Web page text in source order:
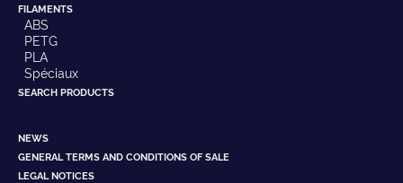
FILAMENTS
ABS
PETG
PLA
Spéciaux
SEARCH PRODUCTS
NEWS
GENERAL TERMS AND CONDITIONS OF SALE
LEGAL NOTICES